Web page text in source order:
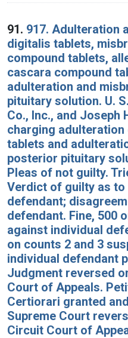
91. 917. Adulteration
digitalis tablets,
compound tablets,
cascara compound
adulteration and
pituitary solution. U.
Co., Inc., and Joseph
charging
tablets and
posterior pituitary
Pleas of not guilty.
Verdict of guilty as to
defendant;
defendant. Fine, 500
against individual
on counts 2 and 3
individual defendant
Judgment reversed
Court of Appeals.
Certiorari granted
Supreme Court
Circuit Court of